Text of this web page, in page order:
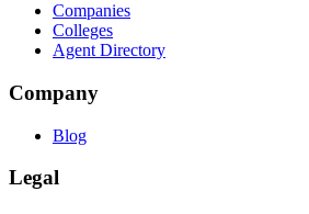
Companies
Colleges
Agent Directory
Company
Blog
Legal